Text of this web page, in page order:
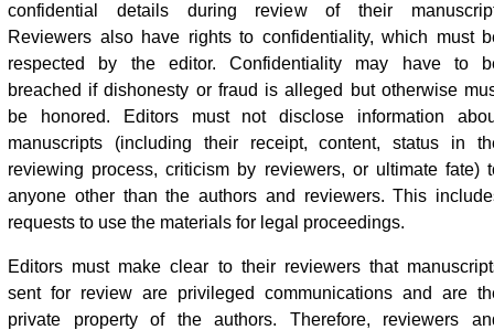
confidential details during review of their
Reviewers also have rights to confidentiality, which must
respected by the editor. Confidentiality may have to
breached if dishonesty or fraud is alleged but otherwise
be honored. Editors must not disclose information
manuscripts (including their receipt, content, status in
reviewing process, criticism by reviewers, or ultimate fate)
anyone other than the authors and reviewers. This
requests to use the materials for legal proceedings.
Editors must make clear to their reviewers that
sent for review are privileged communications and are
private property of the authors. Therefore, reviewers